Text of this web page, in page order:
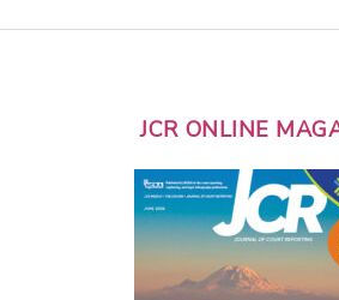
JCR ONLINE